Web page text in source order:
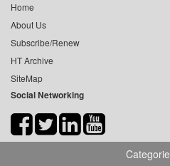
Home
About Us
Subscribe/Renew
HT Archive
SiteMap
Social Networking